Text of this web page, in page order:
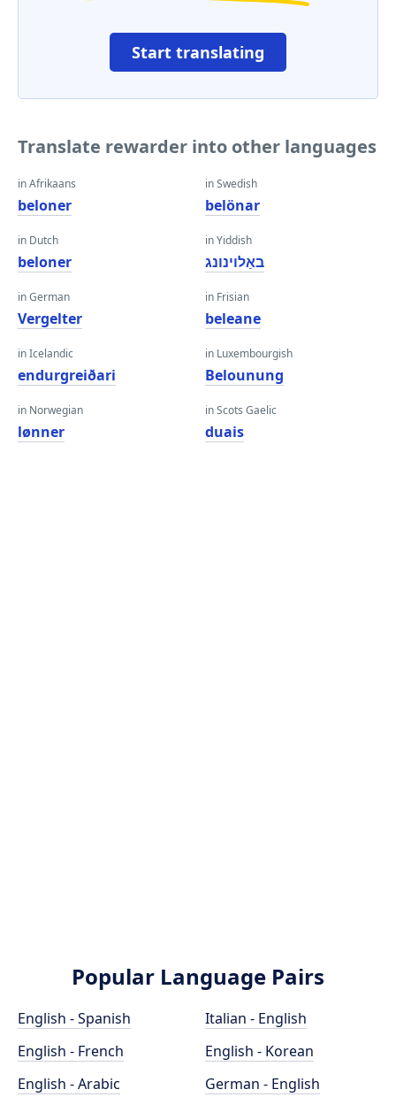
Start translating
Translate rewarder into other languages
in Afrikaans
beloner
in Dutch
beloner
in German
Vergelter
in Icelandic
endurgreiðari
in Norwegian
lønner
in Swedish
belönar
in Yiddish
באַלוינונג
in Frisian
beleane
in Luxembourgish
Belounung
in Scots Gaelic
duais
Popular Language Pairs
English - Spanish
English - French
English - Arabic
Italian - English
English - Korean
German - English